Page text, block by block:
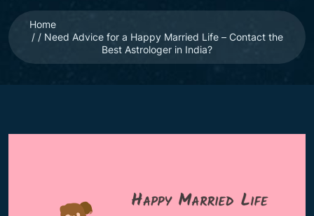
Home
Need Advice for a Happy Married Life – Contact the
Best Astrologer in India?